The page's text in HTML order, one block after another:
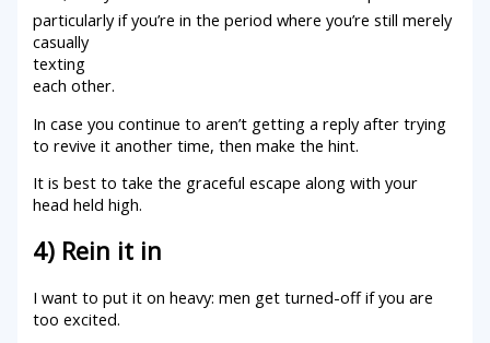
particularly if you’re in the period where you’re still merely
casually
texting
each other.
In case you continue to aren’t getting a reply after trying
to revive it another time, then make the hint.
It is best to take the graceful escape along with your
head held high.
4) Rein it in
I want to put it on heavy: men get turned-off if you are
too excited.